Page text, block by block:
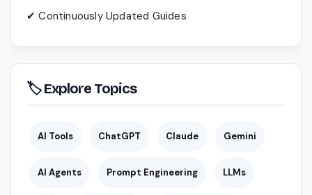
✔ Continuously Updated Guides
🏷 Explore Topics
AI Tools ChatGPT Claude Gemini
AI Agents Prompt Engineering LLMs